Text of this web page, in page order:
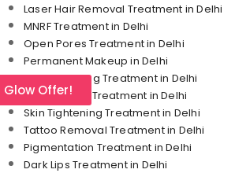
Laser Hair Removal Treatment in Delhi
MNRF Treatment in Delhi
Open Pores Treatment in Delhi
Permanent Makeup in Delhi
Skin Whitening Treatment in Delhi
Stretch Mark Treatment in Delhi
Skin Tightening Treatment in Delhi
Tattoo Removal Treatment in Delhi
Pigmentation Treatment in Delhi
Dark Lips Treatment in Delhi
Glow Offer!